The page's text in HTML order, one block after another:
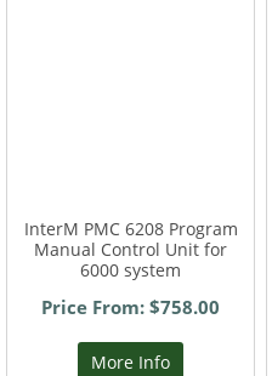
InterM PMC 6208 Program
Manual Control Unit for
6000 system
Price From: $758.00
More Info